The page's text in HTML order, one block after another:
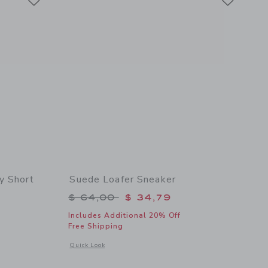
Short
49,00 to
of The Everywhere Quick Dry Short
Suede Loafer Sneaker
Price reduced from $ 64,00 to
$ 64,00 $ 34,79
Includes Additional 20% Off
Free Shipping
Quick Look
Opens a modal window with additional details of Suede